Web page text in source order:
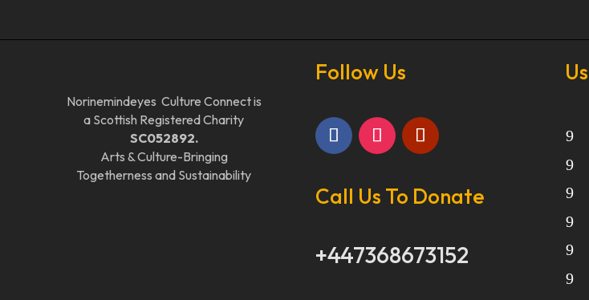
Norinemindeyes Culture Connect is
a Scottish Registered Charity
SC052892.
Arts & Culture-Bringing
Togetherness and Sustainability
Follow Us
Call Us To Donate
+447368673152
9
9
9
9
9
9